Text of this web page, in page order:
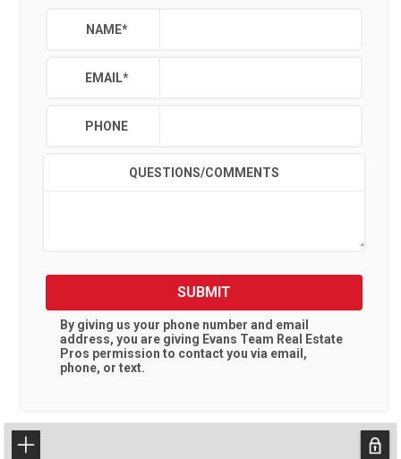
NAME*
EMAIL*
PHONE
QUESTIONS/COMMENTS
SUBMIT
By giving us your phone number and email
address, you are giving Evans Team Real Estate
Pros permission to contact you via email,
phone, or text.
+